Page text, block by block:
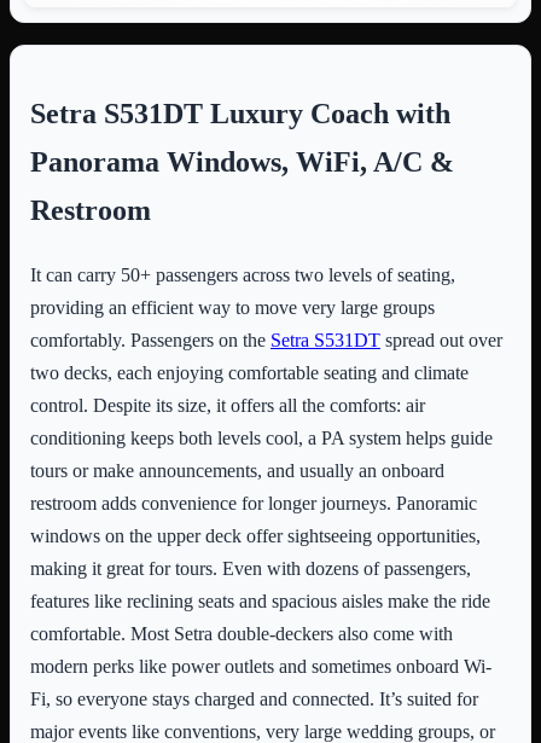
Setra S531DT Luxury Coach with
Panorama Windows, WiFi, A/C &
Restroom
It can carry 50+ passengers across two levels of seating,
providing an efficient way to move very large groups
comfortably. Passengers on the Setra S531DT spread out over
two decks, each enjoying comfortable seating and climate
control. Despite its size, it offers all the comforts: air
conditioning keeps both levels cool, a PA system helps guide
tours or make announcements, and usually an onboard
restroom adds convenience for longer journeys. Panoramic
windows on the upper deck offer sightseeing opportunities,
making it great for tours. Even with dozens of passengers,
features like reclining seats and spacious aisles make the ride
comfortable. Most Setra double-deckers also come with
modern perks like power outlets and sometimes onboard Wi-
Fi, so everyone stays charged and connected. It’s suited for
major events like conventions, very large wedding groups, or